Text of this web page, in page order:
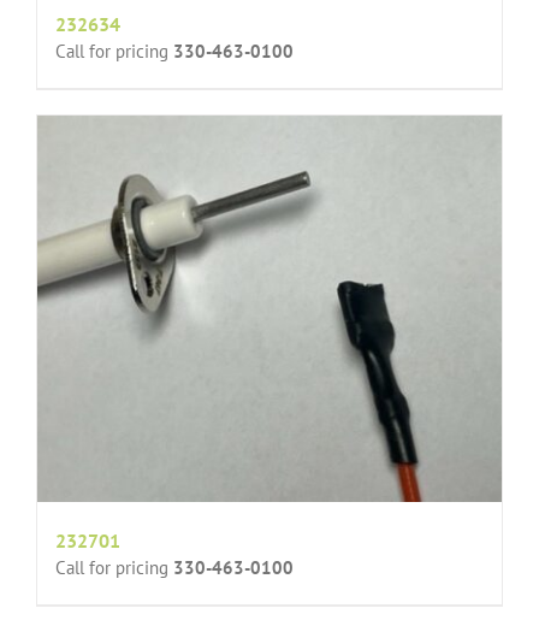
232634
Call for pricing 330-463-0100
232701
Call for pricing 330-463-0100